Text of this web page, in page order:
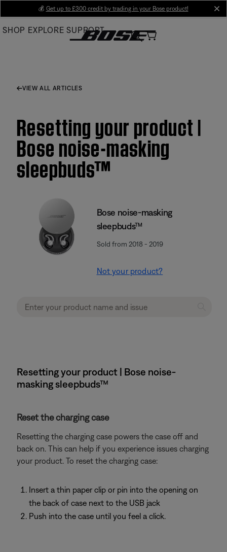
Main
💰 Get up to £300 credit by trading in your Bose product!
SHOP EXPLORE SUPPORT
VIEW ALL ARTICLES
Resetting your product |
Bose noise-masking
sleepbuds™
Bose noise-masking
sleepbuds™
Sold from 2018 - 2019
Not your product?
Resetting your product | Bose noise-
masking sleepbuds™
Reset the charging case
Resetting the charging case powers the case off and
back on. This can help if you experience issues charging
your product. To reset the charging case:
Insert a thin paper clip or pin into the opening on
the back of case next to the USB jack
Push into the case until you feel a click.